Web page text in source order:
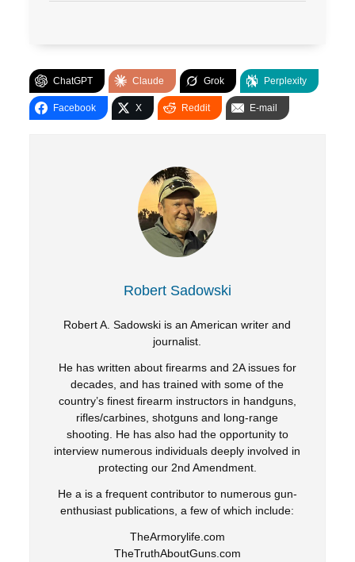
ChatGPT Claude Grok Perplexity
Facebook X Reddit E-mail
Robert Sadowski
Robert A. Sadowski is an American writer and
journalist.
He has written about firearms and 2A issues for
decades, and has trained with some of the
country’s finest firearm instructors in handguns,
rifles/carbines, shotguns and long-range
shooting. He has also had the opportunity to
interview numerous individuals deeply involved in
protecting our 2nd Amendment.
He a is a frequent contributor to numerous gun-
enthusiast publications, a few of which include:
TheArmorylife.com
TheTruthAboutGuns.com